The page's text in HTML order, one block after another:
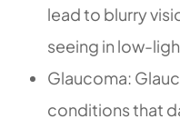
lead to blurry
seeing in low-
Glaucoma:
conditions that